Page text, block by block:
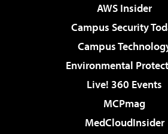
AWS Insider
Campus Security
Campus
Environmental
Live! 360 Events
MCPmag
MedCloudInsider